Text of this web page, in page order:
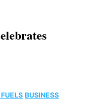
BUSINESS